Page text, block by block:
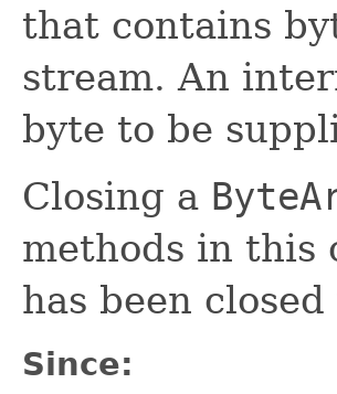
that contains
stream. An
byte to be
Closing a
methods in this
has been
Since: